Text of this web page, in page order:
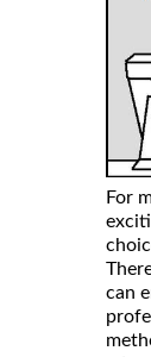
For
can